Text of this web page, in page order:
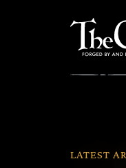
LATEST